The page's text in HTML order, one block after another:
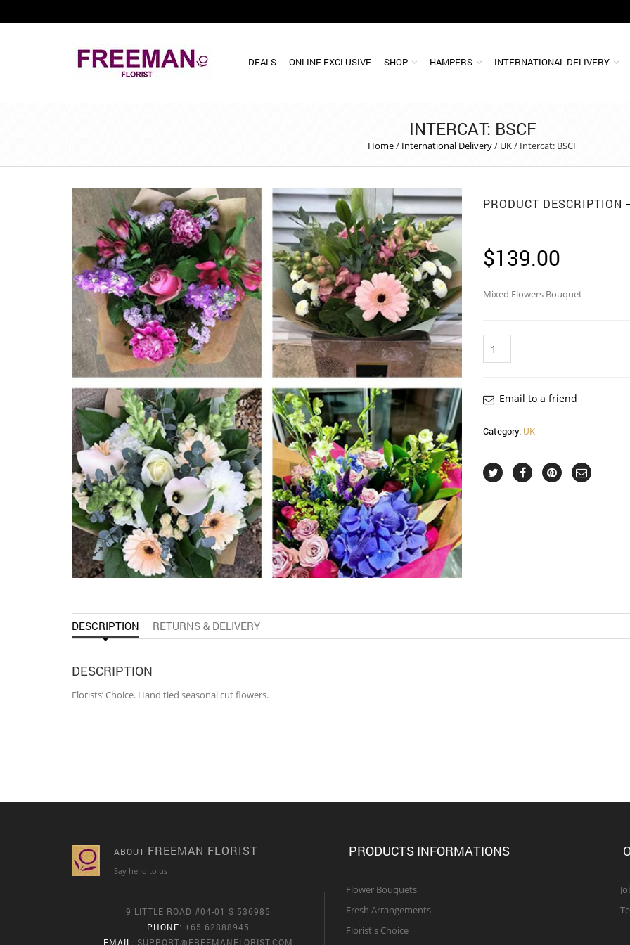
DEALS ONLINE EXCLUSIVE SHOP HAMPERS INTERNATIONAL DELIVERY
INTERCAT: BSCF
Home/ International Delivery/ UK/ Intercat: BSCF
PRODUCT DESCRIPTION
$139.00
Mixed Flowers Bouquet
Email to a friend
Category: UK
DESCRIPTION RETURNS & DELIVERY
DESCRIPTION
Florists’ Choice. Hand tied seasonal cut flowers.
ABOUT FREEMAN FLORIST
Say hello to us
9 LITTLE ROAD #04-01 S 536985
PHONE: +65 62888945
EMAIL : SUPPORT@FREEMANFLORIST.COM
PRODUCTS INFORMATIONS
Flower Bouquets
Fresh Arrangements
Florist's Choice